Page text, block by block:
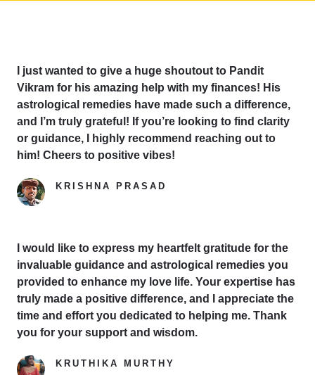
I just wanted to give a huge shoutout to Pandit
Vikram for his amazing help with my finances! His
astrological remedies have made such a difference,
and I’m truly grateful! If you’re looking to find clarity
or guidance, I highly recommend reaching out to
him! Cheers to positive vibes!
KRISHNA PRASAD
I would like to express my heartfelt gratitude for the
invaluable guidance and astrological remedies you
provided to enhance my love life. Your expertise has
truly made a positive difference, and I appreciate the
time and effort you dedicated to helping me. Thank
you for your support and wisdom.
KRUTHIKA MURTHY